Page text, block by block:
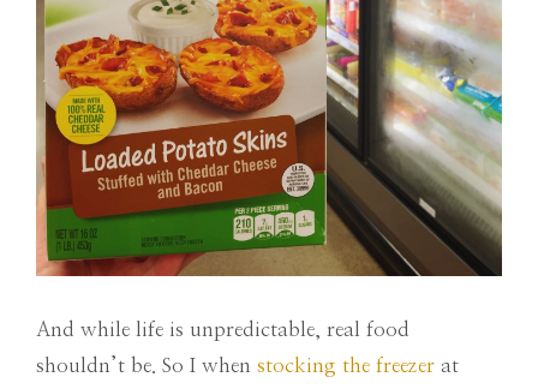
And while life is unpredictable, real food
shouldn’t be. So I when stocking the freezer at